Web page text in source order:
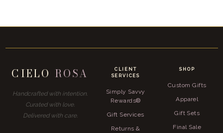
CIELO ROSA
Handcrafted with intention.
Curated with love.
Delivered with care.
CLIENT
SERVICES
Simply Savvy
Rewards®
Gift Services
Returns &
SHOP
Custom Gifts
Apparel
Gift Sets
Final Sale